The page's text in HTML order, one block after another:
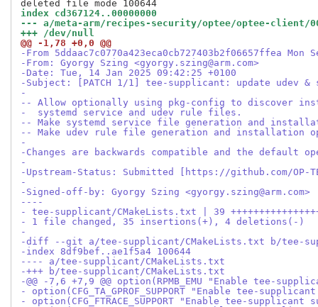
index cd367124..00000000
--- a/meta-arm/recipes-security/optee/optee-client/
+++ /dev/null
@@ -1,78 +0,0 @@
-From 5ddaac7c0770a423eca0cb727403b2f06657ffea Mon
-From: Gyorgy Szing <gyorgy.szing@arm.com>
-Date: Tue, 14 Jan 2025 09:42:25 +0100
-Subject: [PATCH 1/1] tee-supplicant: update udev &
-
-- Allow optionally using pkg-config to discover
-  systemd service and udev rule files.
-- Make systemd service file generation and
-- Make udev rule file generation and installation
-
-Changes are backwards compatible and the default
-
-Upstream-Status: Submitted [https://github.com/OP-
-
-Signed-off-by: Gyorgy Szing <gyorgy.szing@arm.com>
----
- tee-supplicant/CMakeLists.txt | 39
- 1 file changed, 35 insertions(+), 4 deletions(-)
-
-diff --git a/tee-supplicant/CMakeLists.txt b/tee-
-index 8df9bef..ae1f5a4 100644
---- a/tee-supplicant/CMakeLists.txt
-+++ b/tee-supplicant/CMakeLists.txt
-@@ -7,6 +7,9 @@ option(RPMB_EMU "Enable tee-
- option(CFG_TA_GPROF_SUPPORT "Enable tee-
- option(CFG_FTRACE_SUPPORT "Enable tee-